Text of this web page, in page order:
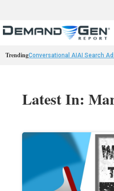
TrendingConversational AIAI Search
Latest In: